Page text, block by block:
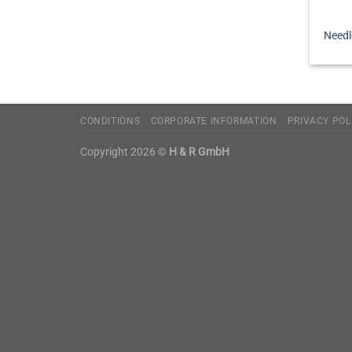
CONDITIONS CORPORATE INFORMATION PRIVACY
Copyright 2026 © H & R GmbH